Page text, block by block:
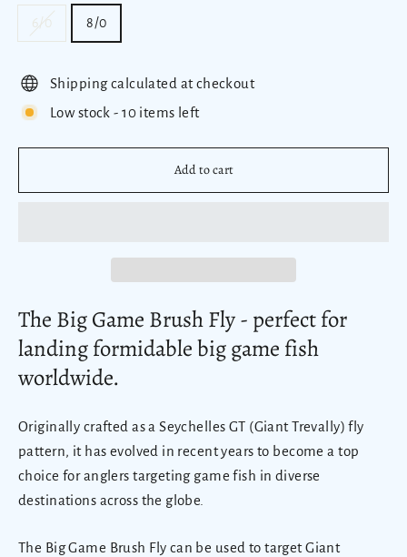
6/0 8/0
Shipping calculated at checkout
Low stock - 10 items left
Add to cart
The Big Game Brush Fly - perfectfor
landing formidable big game fish
worldwide.
Originally crafted as a Seychelles GT (Giant Trevally) fly
pattern, it has evolved in recent years to become a top
choice for anglers targeting game fish in diverse
destinations across the globe.
The Big Game Brush Fly can be used to target Giant